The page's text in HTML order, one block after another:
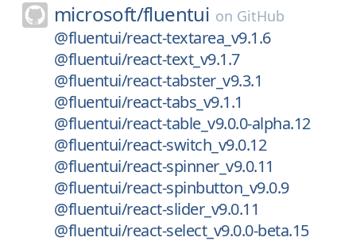
microsoft/fluentui on GitHub
@fluentui/react-textarea_v9.1.6
@fluentui/react-text_v9.1.7
@fluentui/react-tabster_v9.3.1
@fluentui/react-tabs_v9.1.1
@fluentui/react-table_v9.0.0-alpha.12
@fluentui/react-switch_v9.0.12
@fluentui/react-spinner_v9.0.11
@fluentui/react-spinbutton_v9.0.9
@fluentui/react-slider_v9.0.11
@fluentui/react-select_v9.0.0-beta.15